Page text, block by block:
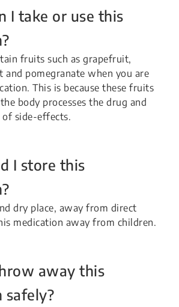
I take or use this
fruits such as grapefruit,
and pomegranate when you are
This is because these fruits
body processes the drug and
of side-effects.
I store this
dry place, away from direct
medication away from children.
away this
safely?